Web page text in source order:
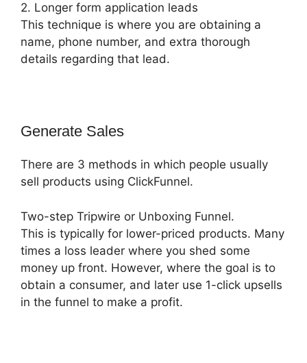
2. Longer form application leads
This technique is where you are obtaining a
name, phone number, and extra thorough
details regarding that lead.
Generate Sales
There are 3 methods in which people usually
sell products using ClickFunnel.
Two-step Tripwire or Unboxing Funnel.
This is typically for lower-priced products. Many
times a loss leader where you shed some
money up front. However, where the goal is to
obtain a consumer, and later use 1-click upsells
in the funnel to make a profit.